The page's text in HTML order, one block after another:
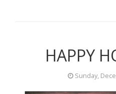
HAPPY
Sunday,